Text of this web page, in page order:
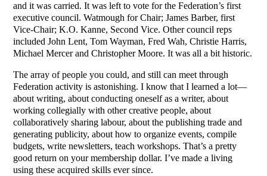
and it was carried. It was left to vote for the Federation’s first
executive council. Watmough for Chair; James Barber, first
Vice-Chair; K.O. Kanne, Second Vice. Other council reps
included John Lent, Tom Wayman, Fred Wah, Christie Harris,
Michael Mercer and Christopher Moore. It was all a bit historic.
The array of people you could, and still can meet through
Federation activity is astonishing. I know that I learned a lot—
about writing, about conducting oneself as a writer, about
working collegially with other creative people, about
collaboratively sharing labour, about the publishing trade and
generating publicity, about how to organize events, compile
budgets, write newsletters, teach workshops. That’s a pretty
good return on your membership dollar. I’ve made a living
using these acquired skills ever since.